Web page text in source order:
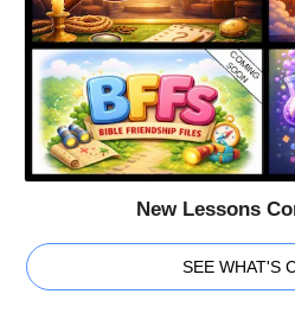
New Lessons
SEE WHAT'S